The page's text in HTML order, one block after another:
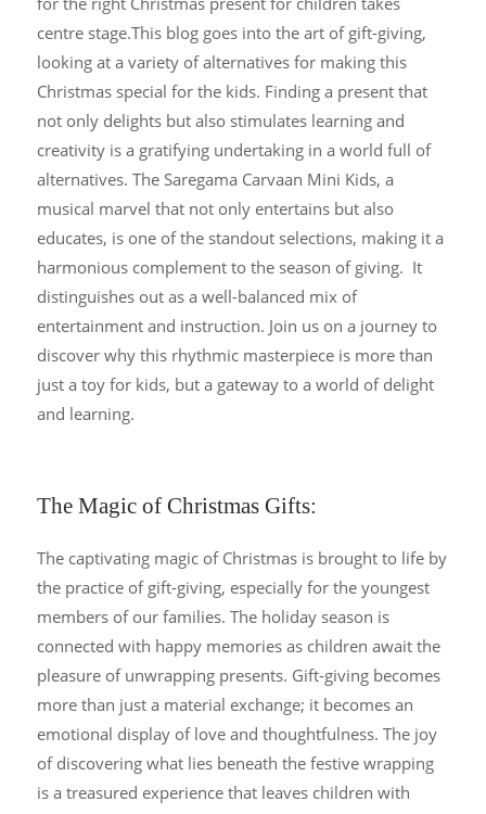
centre stage.This blog goes into the art of gift-giving,
looking at a variety of alternatives for making this
Christmas special for the kids. Finding a present that
not only delights but also stimulates learning and
creativity is a gratifying undertaking in a world full of
alternatives. The Saregama Carvaan Mini Kids, a
musical marvel that not only entertains but also
educates, is one of the standout selections, making it a
harmonious complement to the season of giving. It
distinguishes out as a well-balanced mix of
entertainment and instruction. Join us on a journey to
discover why this rhythmic masterpiece is more than
just a toy for kids, but a gateway to a world of delight
and learning.
The Magic of Christmas Gifts:
The captivating magic of Christmas is brought to life by
the practice of gift-giving, especially for the youngest
members of our families. The holiday season is
connected with happy memories as children await the
pleasure of unwrapping presents. Gift-giving becomes
more than just a material exchange; it becomes an
emotional display of love and thoughtfulness. The joy
of discovering what lies beneath the festive wrapping
is a treasured experience that leaves children with